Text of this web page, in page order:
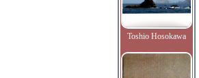
Toshio Hosokawa